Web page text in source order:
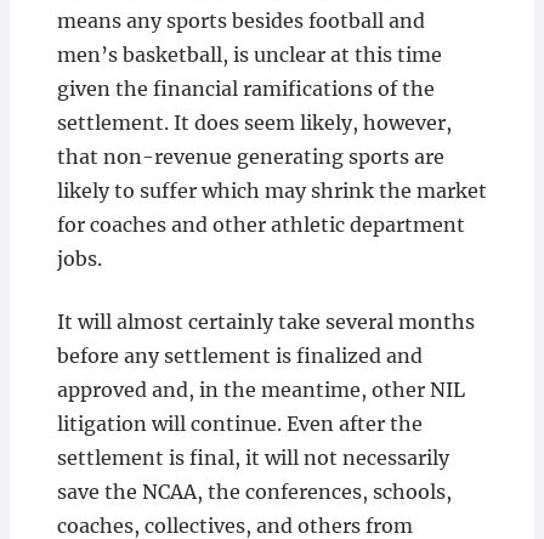
means any sports besides football and
men’s basketball, is unclear at this time
given the financial ramifications of the
settlement. It does seem likely, however,
that non-revenue generating sports are
likely to suffer which may shrink the market
for coaches and other athletic department
jobs.
It will almost certainly take several months
before any settlement is finalized and
approved and, in the meantime, other NIL
litigation will continue. Even after the
settlement is final, it will not necessarily
save the NCAA, the conferences, schools,
coaches, collectives, and others from